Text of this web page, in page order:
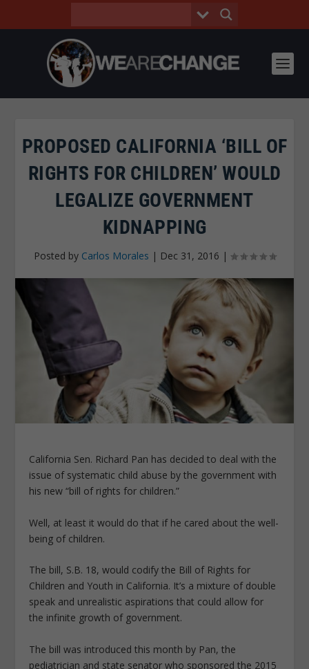
PROPOSED CALIFORNIA ‘BILL OF
RIGHTS FOR CHILDREN’ WOULD
LEGALIZE GOVERNMENT
KIDNAPPING
Posted by Carlos Morales | Dec 31, 2016 |
California Sen. Richard Pan has decided to deal with the
issue of systematic child abuse by the government with
his new “bill of rights for children.”
Well, at least it would do that if he cared about the well-
being of children.
The bill, S.B. 18, would codify the Bill of Rights for
Children and Youth in California. It’s a mixture of double
speak and unrealistic aspirations that could allow for
the infinite growth of government.
The bill was introduced this month by Pan, the
pediatrician and state senator who sponsored the 2015